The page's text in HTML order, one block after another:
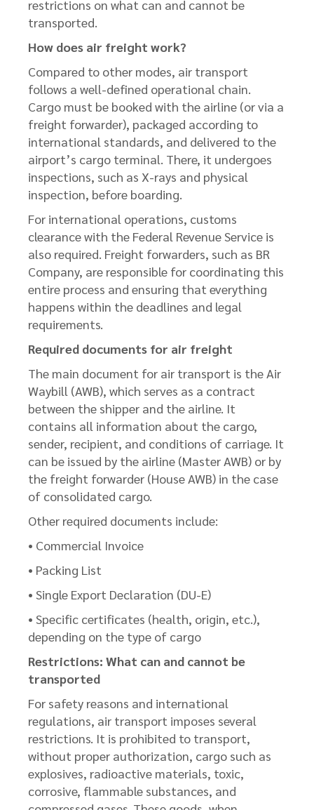
restrictions on what can and cannot be
transported.
How does air freight work?
Compared to other modes, air transport
follows a well-defined operational chain.
Cargo must be booked with the airline (or via a
freight forwarder), packaged according to
international standards, and delivered to the
airport’s cargo terminal. There, it undergoes
inspections, such as X-rays and physical
inspection, before boarding.
For international operations, customs
clearance with the Federal Revenue Service is
also required. Freight forwarders, such as BR
Company, are responsible for coordinating this
entire process and ensuring that everything
happens within the deadlines and legal
requirements.
Required documents for air freight
The main document for air transport is the Air
Waybill (AWB), which serves as a contract
between the shipper and the airline. It
contains all information about the cargo,
sender, recipient, and conditions of carriage. It
can be issued by the airline (Master AWB) or by
the freight forwarder (House AWB) in the case
of consolidated cargo.
Other required documents include:
• Commercial Invoice
• Packing List
• Single Export Declaration (DU-E)
• Specific certificates (health, origin, etc.),
depending on the type of cargo
Restrictions: What can and cannot be
transported
For safety reasons and international
regulations, air transport imposes several
restrictions. It is prohibited to transport,
without proper authorization, cargo such as
explosives, radioactive materials, toxic,
corrosive, flammable substances, and